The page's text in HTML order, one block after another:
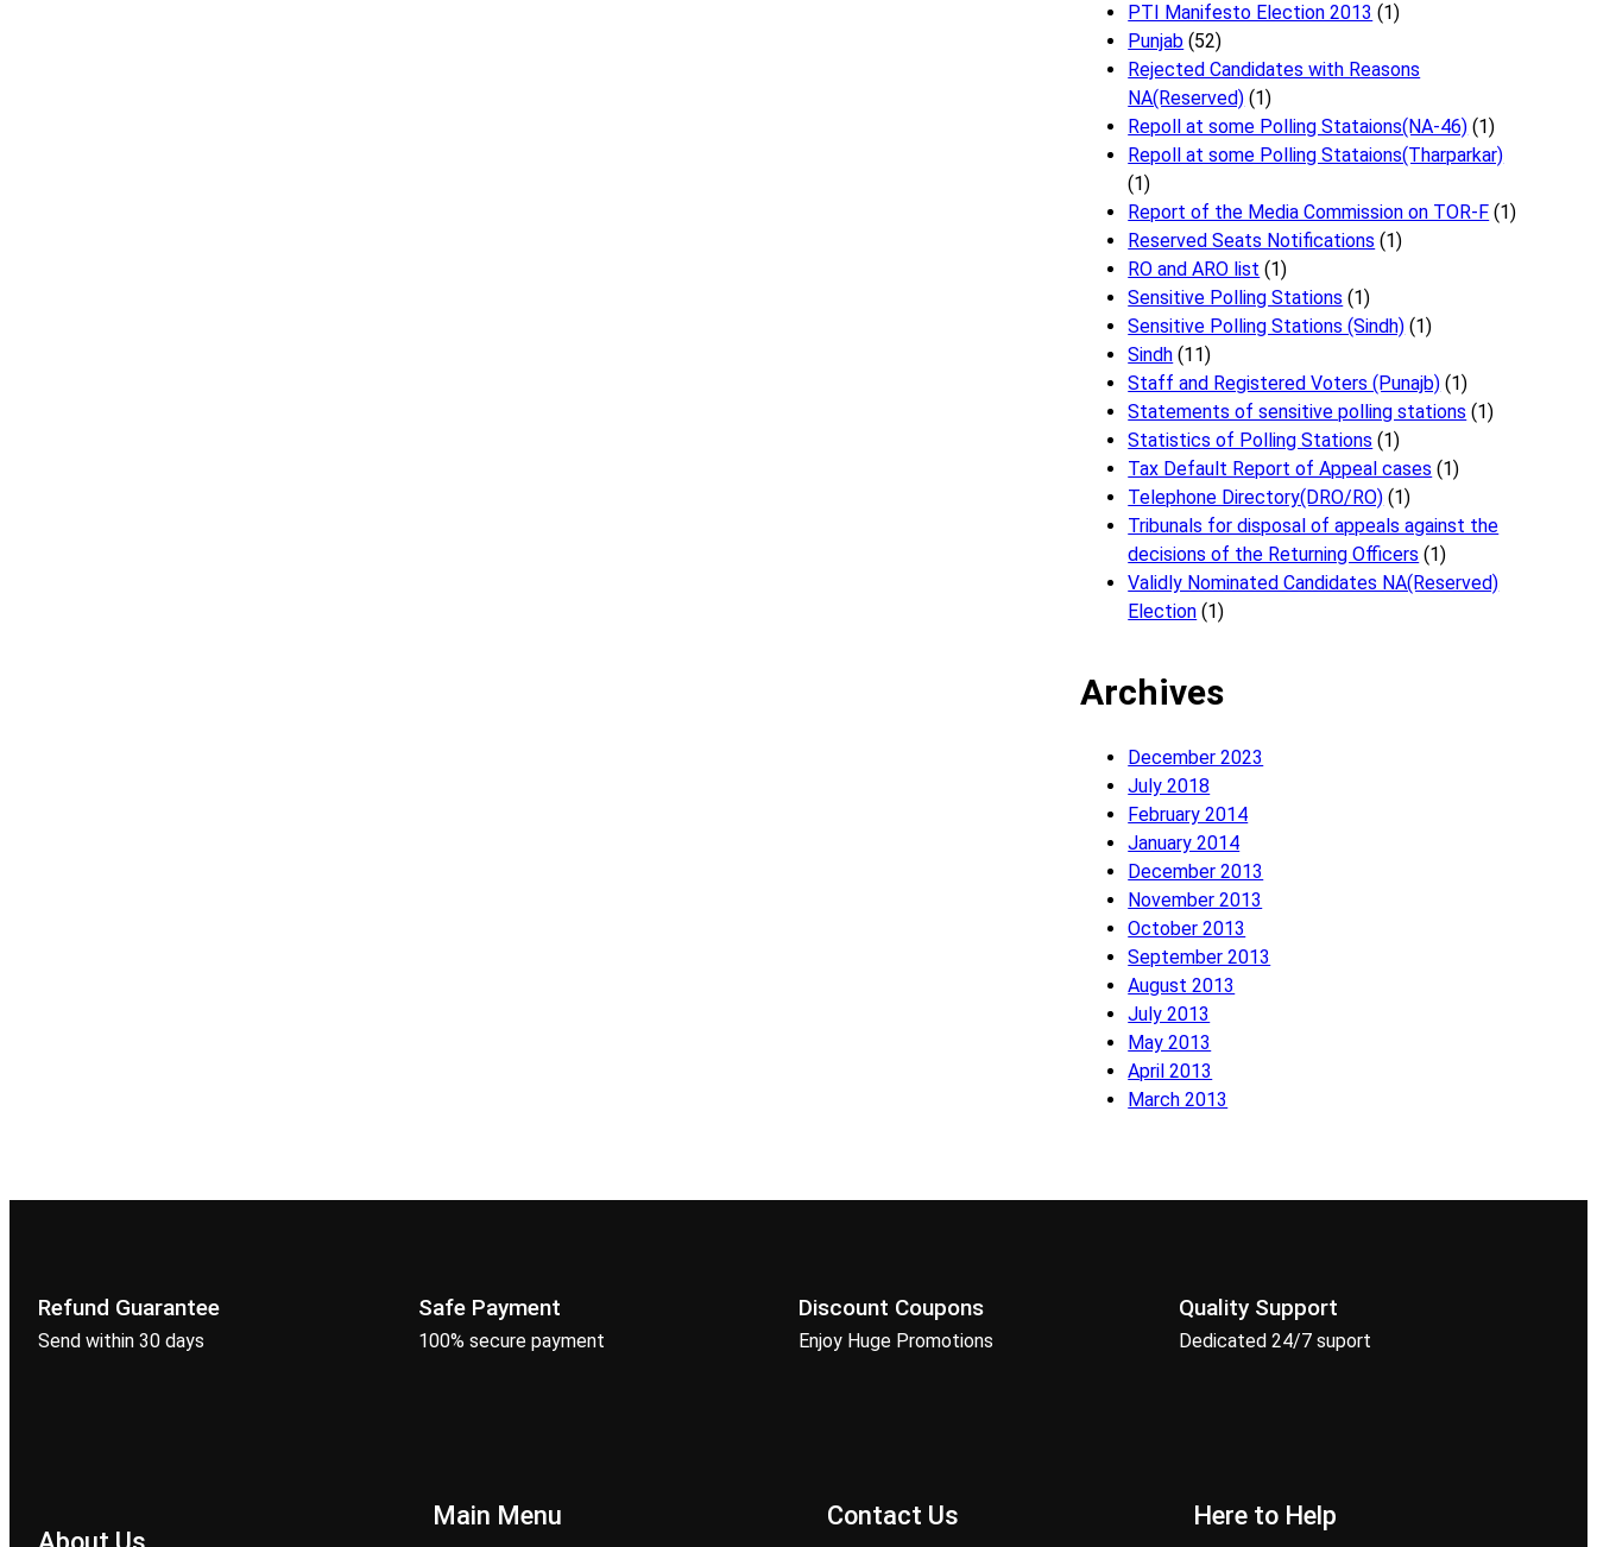
PTI Manifesto Election 2013 (1)
Punjab (52)
Rejected Candidates with Reasons
NA(Reserved) (1)
Repoll at some Polling Stataions(NA-46) (1)
Repoll at some Polling Stataions(Tharparkar)
(1)
Report of the Media Commission on TOR-F (1)
Reserved Seats Notifications (1)
RO and ARO list (1)
Sensitive Polling Stations (1)
Sensitive Polling Stations (Sindh) (1)
Sindh (11)
Staff and Registered Voters (Punajb) (1)
Statements of sensitive polling stations (1)
Statistics of Polling Stations (1)
Tax Default Report of Appeal cases (1)
Telephone Directory(DRO/RO) (1)
Tribunals for disposal of appeals against the
decisions of the Returning Officers (1)
Validly Nominated Candidates NA(Reserved)
Election (1)
Archives
December 2023
July 2018
February 2014
January 2014
December 2013
November 2013
October 2013
September 2013
August 2013
July 2013
May 2013
April 2013
March 2013
Refund Guarantee
Send within 30 days
Safe Payment
100% secure payment
Discount Coupons
Enjoy Huge Promotions
Quality Support
Dedicated 24/7 suport
Main Menu Contact Us Here to Help